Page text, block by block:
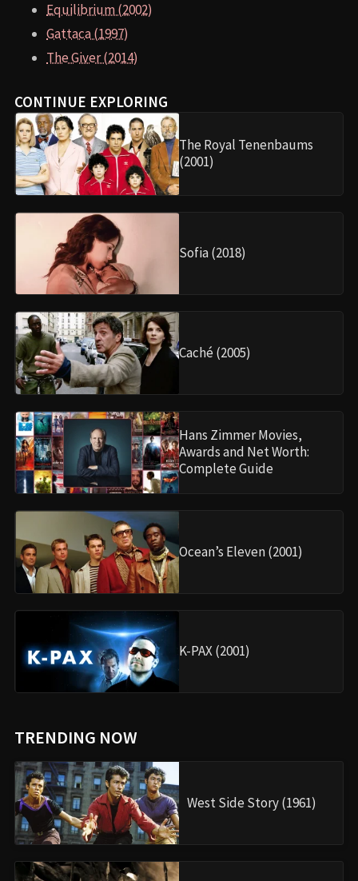
Equilibrium (2002)
Gattaca (1997)
The Giver (2014)
CONTINUE EXPLORING
The Royal Tenenbaums
(2001)
Sofia (2018)
Caché (2005)
Hans Zimmer Movies,
Awards and Net Worth:
Complete Guide
Ocean’s Eleven (2001)
K-PAX (2001)
TRENDING NOW
West Side Story (1961)